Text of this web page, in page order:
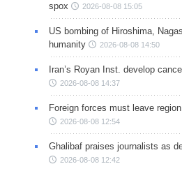
spox
2026-08-08 15:05
US bombing of Hiroshima,
humanity
2026-08-08 14:50
Iran’s Royan Inst. develop
2026-08-08 14:37
Foreign forces must leave
2026-08-08 12:54
Ghalibaf praises journalists as
2026-08-08 12:42